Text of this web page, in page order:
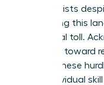
that persists
Navigating this
emotional toll.
first step toward
viewing these
than individual